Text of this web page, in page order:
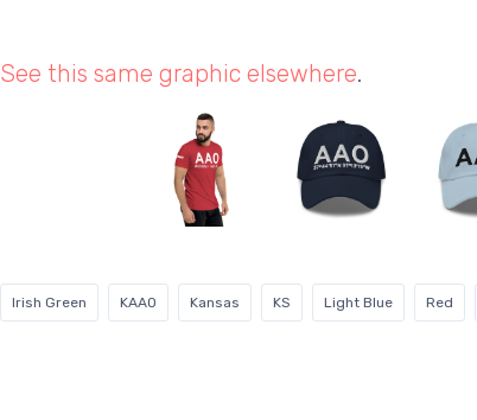
See this same graphic elsewhere.
Irish Green KAAO Kansas KS Light Blue Red